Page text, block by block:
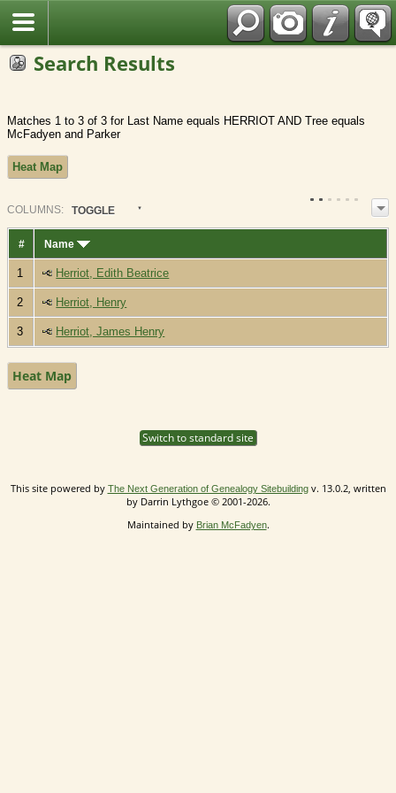
Search Results
Matches 1 to 3 of 3 for Last Name equals HERRIOT AND Tree equals
McFadyen and Parker
Heat Map
COLUMN S: TOGGLE
# Name
1 Herriot, Edith Beatrice
2 Herriot, Henry
3 Herriot, James Henry
Heat Map
Switch to standard site
This site powered by The Next Generation of Genealogy Sitebuildingv. 13.0.2, written
by Darrin Lythgoe © 2001-2026.
Maintained by Brian McFadyen.